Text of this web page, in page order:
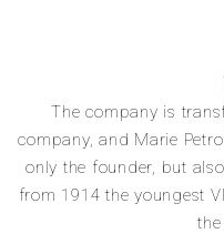
The company is
company, and Marie
only the founder, but
from 1914 the youngest